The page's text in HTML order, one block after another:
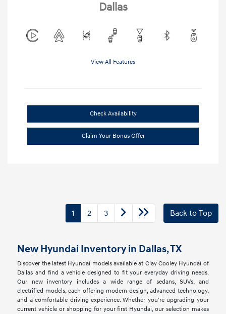
Dallas
View All Features
Check Availability
Claim Your Bonus Offer
1 2 3 Back to Top
New Hyundai Inventory in Dallas, TX
Discover the latest Hyundai models available at Clay Cooley Hyundai of
Dallas and find a vehicle designed to fit your everyday driving needs.
Our new inventory includes a wide range of sedans, SUVs, and
electrified models, each offering modern design, advanced technology,
and a comfortable driving experience. Whether you're upgrading your
current vehicle or shopping for your first Hyundai, our selection makes